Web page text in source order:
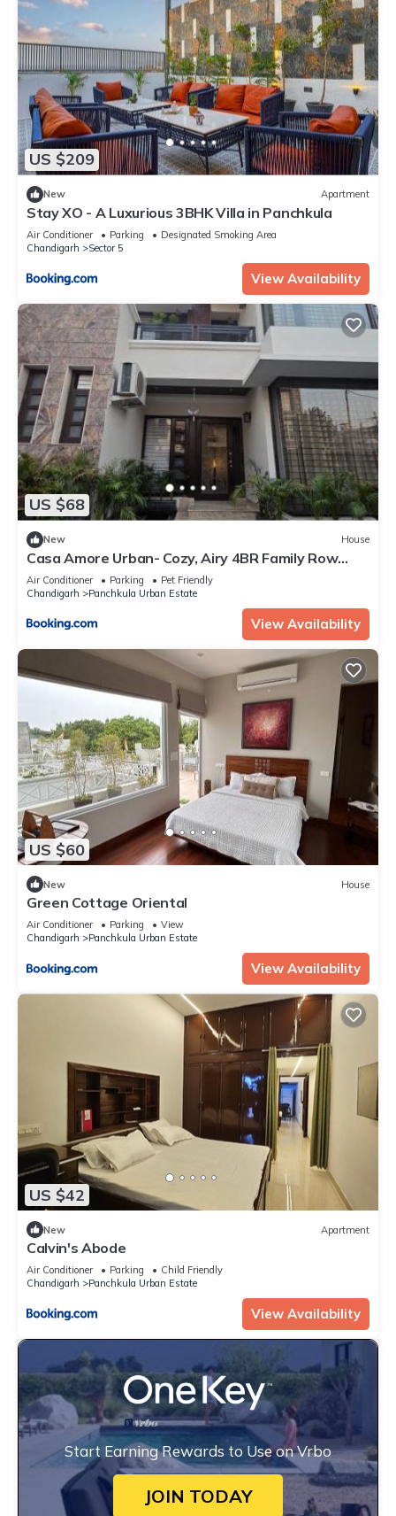
US $209
New Apartment
Stay XO - A Luxurious 3BHK Villa in Panchkula
Air Conditioner Parking
Designated Smoking Area
Chandigarh
Sector 5
View Availability
US $68
New House
Casa Amore Urban- Cozy, Airy 4BR Family Row
House
Air Conditioner Parking
Pet Friendly
Chandigarh
Panchkula Urban Estate
View Availability
US $60
New House
Green Cottage Oriental
Air Conditioner Parking
View
Chandigarh
Panchkula Urban Estate
View Availability
US $42
New Apartment
Calvin's Abode
Air Conditioner Parking
Child Friendly
Chandigarh
Panchkula Urban Estate
View Availability
Start Earning Rewards to Use on Vrbo
JOIN TODAY